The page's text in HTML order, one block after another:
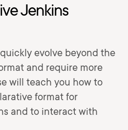
Jenkins
evolve beyond the
and require more
will teach you how to
format for
and to interact with